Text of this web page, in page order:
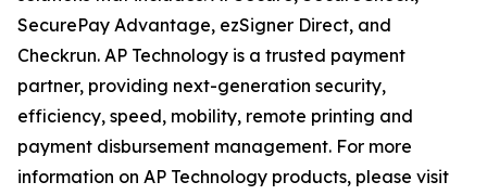
SecurePay Advantage, ezSigner Direct, and
Checkrun. AP Technology is a trusted payment
partner, providing next-generation security,
efficiency, speed, mobility, remote printing and
payment disbursement management. For more
information on AP Technology products, please visit